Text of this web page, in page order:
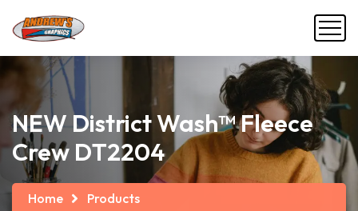
NEW District Wash™ Fleece
Crew DT2204
Home
Products